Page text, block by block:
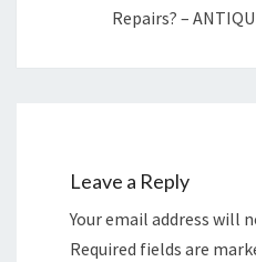
Repairs? –
Leave a Reply
Your email address will
Required fields are